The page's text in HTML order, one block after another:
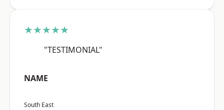
★★★★★
"TESTIMONIAL"
NAME
South East